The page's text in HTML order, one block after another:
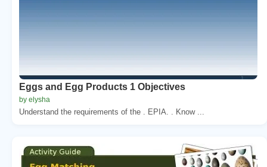
Eggs and Egg Products 1 Objectives
by elysha
Understand the requirements of the . EPIA. . Know ...